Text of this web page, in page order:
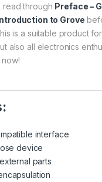
read through Preface –
to Grove
is a suitable product
also all electronics
interface
device
parts